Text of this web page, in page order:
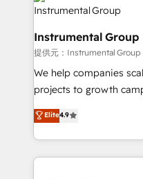
explore whether S2 is
looking for...and get
Elite Partners with 10+
Premier Partner 2023
Won HubSpot Theme
HubSpot Rising Star Why us? Harnessing the full
potential of the powerful
HubSpot experts
HubSpot experience
Hourly-fee (assigned
Admin); Monthly-fee
Instrumental Group
提供元：Instrumental Group
We help companies
projects to growth
Hire an agency that's
HubSpot and willing to
team to simplify the
experience for your
Elite4.9